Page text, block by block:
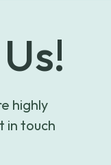
highly
in touch